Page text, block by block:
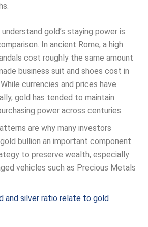
gold’s staying power is
In ancient Rome, a high
cost roughly the same amount
business suit and shoes cost in
currencies and prices have
gold has tended to maintain
power across centuries.
are why many investors
bullion an important component
to preserve wealth, especially
vehicles such as Precious Metals
and silver ratio relate to gold